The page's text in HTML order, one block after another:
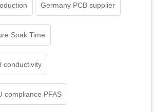
Germany PCB supplier
Soak Time
conductivity
compliance PFAS